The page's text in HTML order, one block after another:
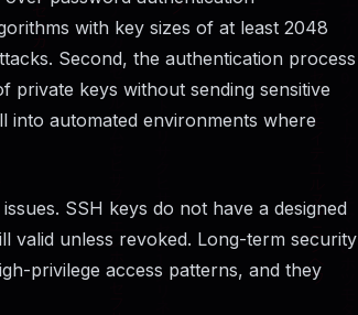
with key sizes of at least 2048
Second, the authentication process
private keys without sending sensitive
into automated environments where
SSH keys do not have a designed
valid unless revoked. Long-term security
privilege access patterns, and they